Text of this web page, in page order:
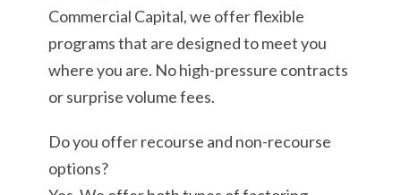
Commercial Capital, we offer flexible
programs that are designed to meet you
where you are. No high-pressure contracts
or surprise volume fees.
Do you offer recourse and non-recourse
options?